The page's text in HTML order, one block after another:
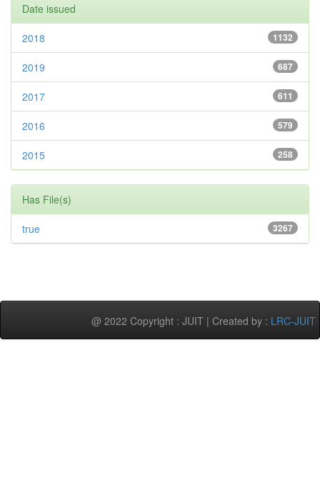
Date issued
1132
2018
687
2019
611
2017
579
2016
258
2015
Has File(s)
3267
true
@ 2022 Copyright : JUIT | Created by : LRC-JUIT